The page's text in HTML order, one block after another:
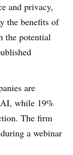
and privacy,
the benefits of
the potential
are
while 19%
The firm
a webinar